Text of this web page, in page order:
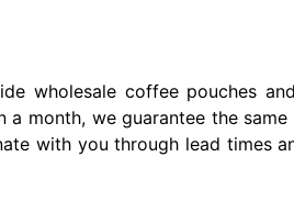
wholesale coffee pouches
month, we guarantee the
with you through lead times